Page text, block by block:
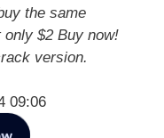
the same
$2 Buy now!
version.
09:06